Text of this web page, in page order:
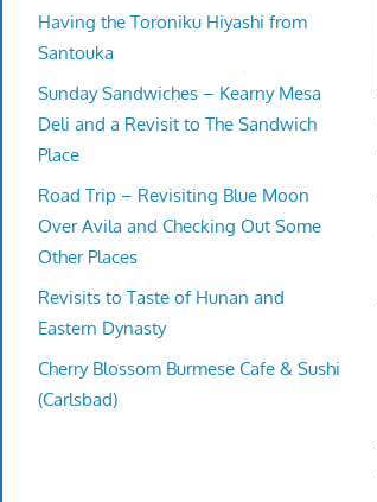
Having the Toroniku Hiyashi from
Santouka
Sunday Sandwiches – Kearny Mesa
Deli and a Revisit to The Sandwich
Place
Road Trip – Revisiting Blue Moon
Over Avila and Checking Out Some
Other Places
Revisits to Taste of Hunan and
Eastern Dynasty
Cherry Blossom Burmese Cafe & Sushi
(Carlsbad)